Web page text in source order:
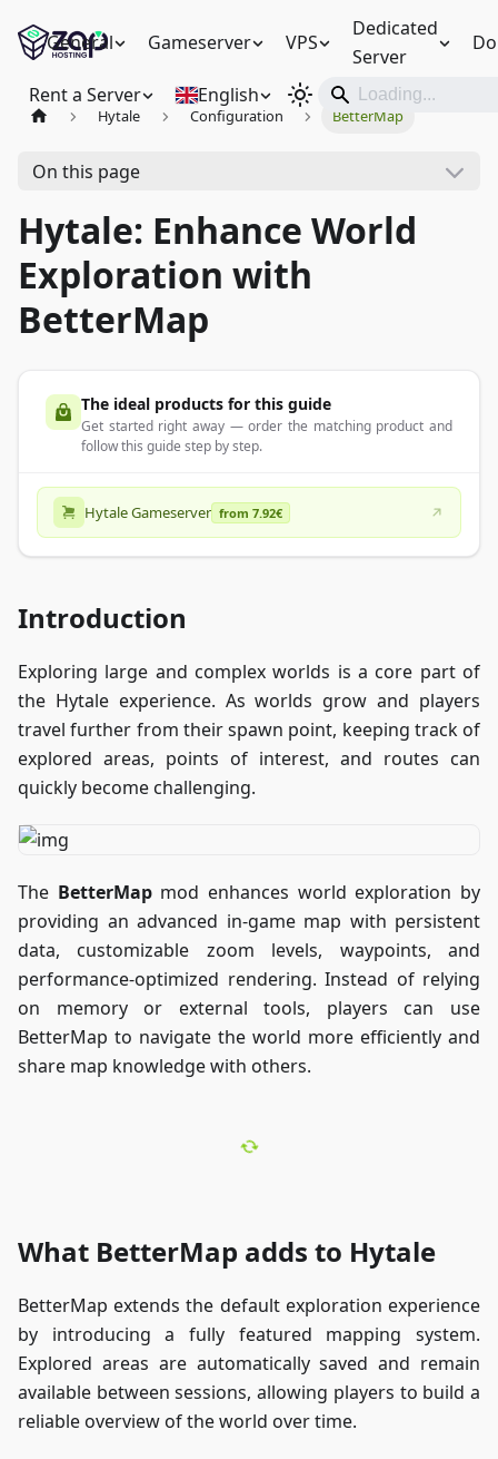
General Gameserver VPS
Dedicated
Server
Rent a Server English
Hytale Configuration BetterMap
On this page
Hytale: Enhance World
Exploration with
BetterMap
The ideal products for this guide
Get started right away — order the matching product and
follow this guide step by step.
Hytale Gameserver from 7.92€
Introduction
Exploring large and complex worlds is a core part of
the Hytale experience. As worlds grow and players
travel further from their spawn point, keeping track of
explored areas, points of interest, and routes can
quickly become challenging.
The BetterMapmod enhances world exploration by
providing an advanced in-game map with persistent
data, customizable zoom levels, waypoints, and
performance-optimized rendering. Instead of relying
on memory or external tools, players can use
BetterMap to navigate the world more efficiently and
share map knowledge with others.
What BetterMap adds to Hytale
BetterMap extends the default exploration experience
by introducing a fully featured mapping system.
Explored areas are automatically saved and remain
available between sessions, allowing players to build a
reliable overview of the world over time.